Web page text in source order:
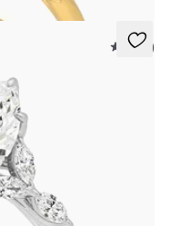
5 (37)
marquise diamond petals